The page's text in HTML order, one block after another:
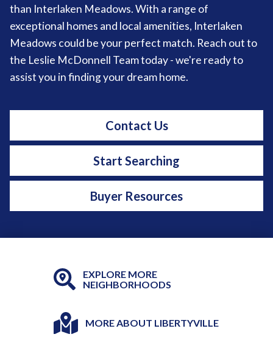
than Interlaken Meadows. With a range of
exceptional homes and local amenities, Interlaken
Meadows could be your perfect match. Reach out to
the Leslie McDonnell Team today - we're ready to
assist you in finding your dream home.
Contact Us
Start Searching
Buyer Resources
EXPLORE MORE
NEIGHBORHOODS
MORE ABOUT LIBERTYVILLE